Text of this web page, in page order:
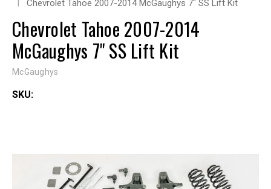
Chevrolet Tahoe 2007-2014 McGaughys 7" SS Lift Kit
Chevrolet Tahoe 2007-2014
McGaughys 7" SS Lift Kit
McGaughys
SKU: